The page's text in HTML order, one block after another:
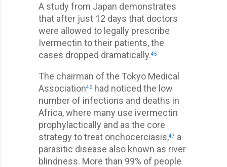
A study from Japan demonstrates
that after just 12 days that doctors
were allowed to legally prescribe
Ivermectin to their patients, the
cases dropped dramatically.45
The chairman of the Tokyo Medical
Association46 had noticed the low
number of infections and deaths in
Africa, where many use ivermectin
prophylactically and as the core
strategy to treat onchocerciasis,47 a
parasitic disease also known as river
blindness. More than 99% of people